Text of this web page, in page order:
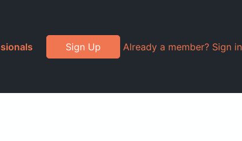
Sign Up Already a member? Sign in